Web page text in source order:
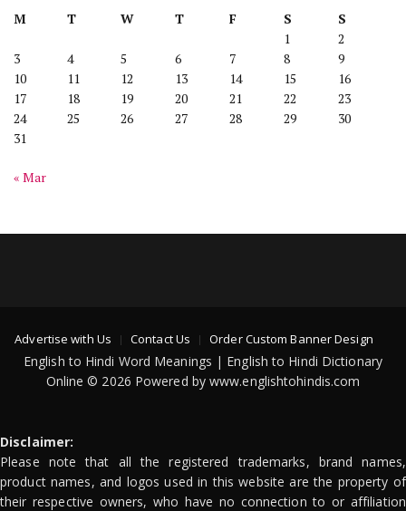
M T W T F S
S
1
2
3
4 5 6 7 8
9
10
11 12 13 14 15
16
17
18 19 20 21 22
23
24
25 26 27 28 29
30
31
« Mar
Advertise with Us Contact Us Order Custom Banner Design
English to Hindi Word Meanings | English to Hindi Dictionary
Online © 2026 Powered by www.englishtohindis.com
Disclaimer:
Please note that all the registered trademarks, brand names,
product names, and logos used in this website are the property of
their respective owners, who have no connection to or affiliation